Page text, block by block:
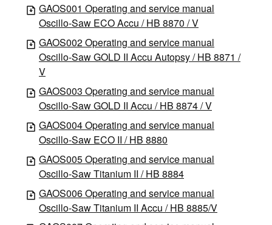
GAOS001 Operating and service manual
Oscillo-Saw ECO Accu / HB 8870 / V
GAOS002 Operating and service manual
Oscillo-Saw GOLD II Accu Autopsy / HB 8871 /
V
GAOS003 Operating and service manual
Oscillo-Saw GOLD II Accu / HB 8874 / V
GAOS004 Operating and service manual
Oscillo-Saw ECO II / HB 8880
GAOS005 Operating and service manual
Oscillo-Saw Titanium II / HB 8884
GAOS006 Operating and service manual
Oscillo-Saw Titanium II Accu / HB 8885/V